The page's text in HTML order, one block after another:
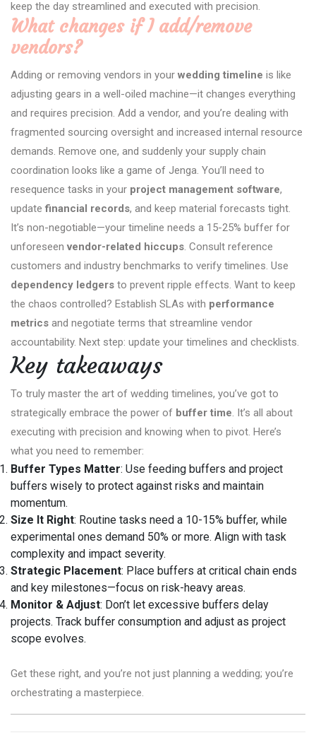
keep the day streamlined and executed with precision.
What changes if I add/remove
vendors?
Adding or removing vendors in your wedding timeline is like
adjusting gears in a well-oiled machine—it changes everything
and requires precision. Add a vendor, and you’re dealing with
fragmented sourcing oversight and increased internal resource
demands. Remove one, and suddenly your supply chain
coordination looks like a game of Jenga. You’ll need to
resequence tasks in your project management software,
updatefinancial records, and keep material forecasts tight.
It’s non-negotiable—your timeline needs a 15-25% buffer for
unforeseenvendor-related hiccups. Consult reference
customers and industry benchmarks to verify timelines. Use
dependency ledgers to prevent ripple effects. Want to keep
the chaos controlled? Establish SLAs with performance
metrics and negotiate terms that streamline vendor
accountability. Next step: update your timelines and checklists.
Key takeaways
To truly master the art of wedding timelines, you’ve got to
strategically embrace the power of buffer time. It’s all about
executing with precision and knowing when to pivot. Here’s
what you need to remember:
Buffer Types Matter: Use feeding buffers and project
buffers wisely to protect against risks and maintain
momentum.
Size It Right: Routine tasks need a 10-15% buffer, while
experimental ones demand 50% or more. Align with task
complexity and impact severity.
Strategic Placement: Place buffers at critical chain ends
and key milestones—focus on risk-heavy areas.
Monitor & Adjust: Don’t let excessive buffers delay
projects. Track buffer consumption and adjust as project
scope evolves.
Get these right, and you’re not just planning a wedding; you’re
orchestrating a masterpiece.